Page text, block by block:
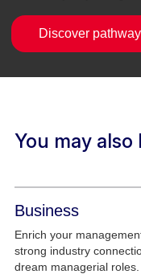
Discover
You may
Business
Enrich your
strong industry
dream managerial roles.